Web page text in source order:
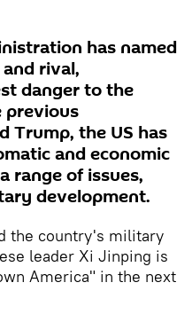
has named
rival,
danger to the
previous
Trump, the US has
and economic
range of issues,
development.
the country's military
leader Xi Jinping is
America" in the next